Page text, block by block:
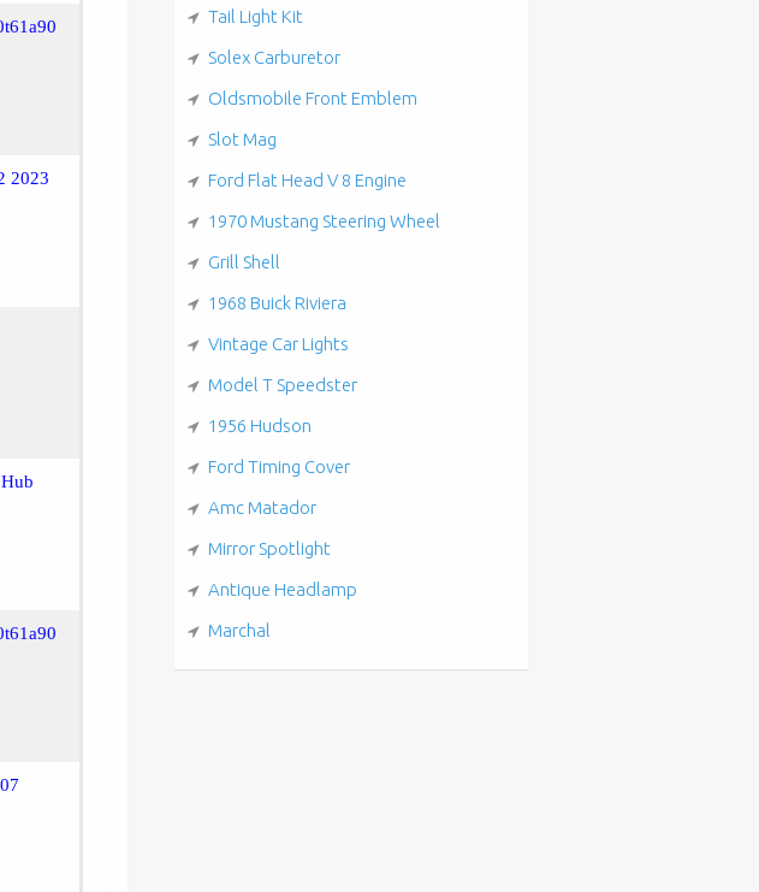
2023
Tail Light Kit
Solex Carburetor
Oldsmobile Front Emblem
Slot Mag
Ford Flat Head V 8 Engine
1970 Mustang Steering Wheel
Grill Shell
1968 Buick Riviera
Vintage Car Lights
Model T Speedster
1956 Hudson
Ford Timing Cover
Amc Matador
Mirror Spotlight
Antique Headlamp
Marchal